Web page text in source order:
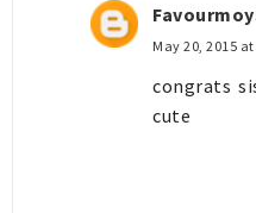
May 20, 2015 at
congrats
cute